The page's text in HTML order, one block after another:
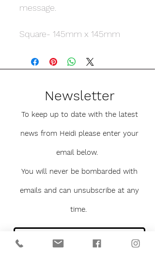
message.
Square- 145mm x 145mm
Newsletter
To keep up to date with the latest
news from Heidi please enter your
email below.
You will never be bombarded with
emails and can unsubscribe at any
time.